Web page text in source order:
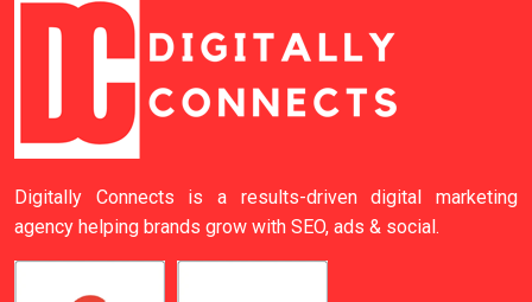
Digitally Connects is a results-driven digital marketing
agency helping brands grow with SEO, ads & social.